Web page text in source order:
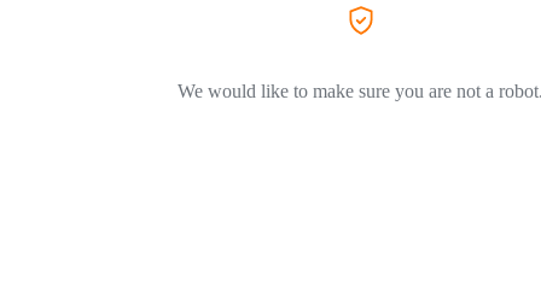
We would like to make sure you are not a